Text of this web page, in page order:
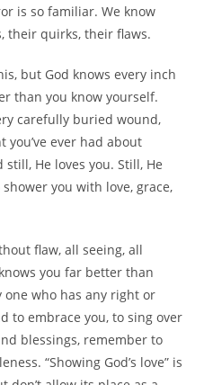
is so familiar. We know
their quirks, their flaws.
but God knows every inch
than you know yourself.
carefully buried wound,
ever had about
He loves you. Still, He
you with love, grace,
flaw, all seeing, all
you far better than
one who has any right or
to embrace you, to sing over
blessings, remember to
“Showing God’s love” is